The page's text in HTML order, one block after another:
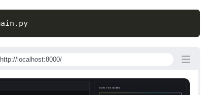
http://localhost:8000/